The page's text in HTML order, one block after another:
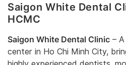
Saigon White Dental
HCMC
Saigon White Dental Clinic –
center in Ho Chi Minh City,